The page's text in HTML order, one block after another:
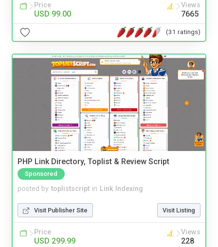
Price
USD 99.00
Views
7665
(31 ratings)
PHP Link Directory, Toplist & Review Script
Sponsored
posted by toplistscript in Link Indexing
Visit Publisher Site Visit Listing
Price
USD 299.99
Views
228